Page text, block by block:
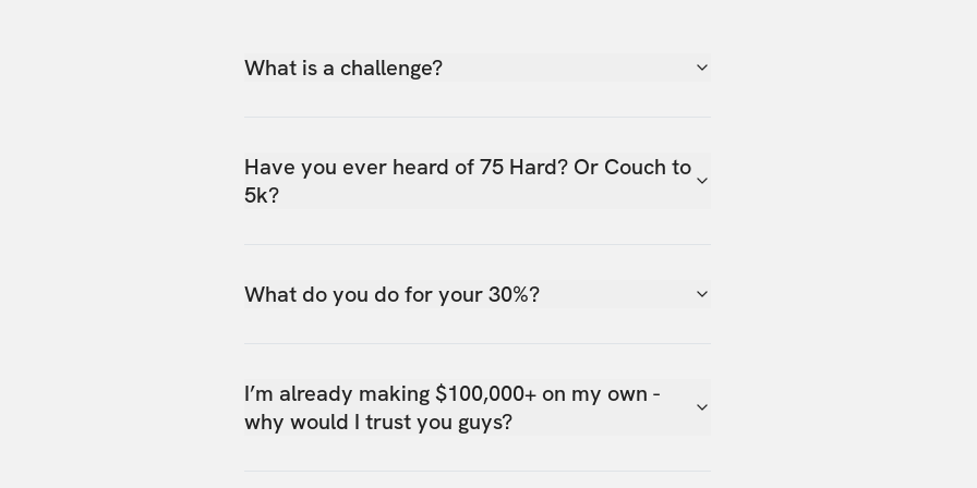
What is a challenge?
Have you ever heard of 75 Hard? Or Couch to
5k?
What do you do for your 30%?
I’m already making $100,000+ on my own -
why would I trust you guys?